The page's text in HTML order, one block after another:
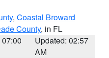
, Coastal Broward
County, in FL
Updated: 02:57
AM